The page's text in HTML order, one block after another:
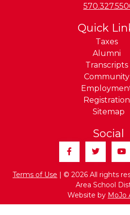
Phone:
Quick
Taxes
Alumni
Transcripts
Community
Registration
Sitemap
Social
FacebookTwitter
Terms of Use | © 2026 All rights
Area School
Website by MoJo